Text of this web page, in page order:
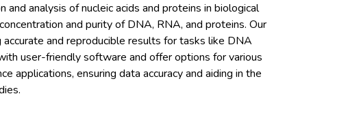
analysis of nucleic acids and proteins in biological
and purity of DNA, RNA, and proteins. Our
and reproducible results for tasks like DNA
user-friendly software and offer options for various
applications, ensuring data accuracy and aiding in the